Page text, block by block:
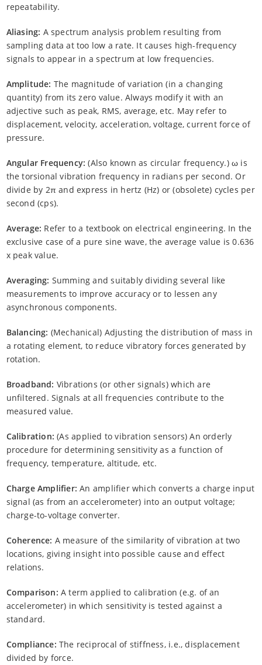
repeatability.
Aliasing: A spectrum analysis problem resulting from
sampling data at too low a rate. It causes high-frequency
signals to appear in a spectrum at low frequencies.
Amplitude: The magnitude of variation (in a changing
quantity) from its zero value. Always modify it with an
adjective such as peak, RMS, average, etc. May refer to
displacement, velocity, acceleration, voltage, current force of
pressure.
Angular Frequency: (Also known as circular frequency.) ω is
the torsional vibration frequency in radians per second. Or
divide by 2π and express in hertz (Hz) or (obsolete) cycles per
second (cps).
Average: Refer to a textbook on electrical engineering. In the
exclusive case of a pure sine wave, the average value is 0.636
x peak value.
Averaging: Summing and suitably dividing several like
measurements to improve accuracy or to lessen any
asynchronous components.
Balancing: (Mechanical) Adjusting the distribution of mass in
a rotating element, to reduce vibratory forces generated by
rotation.
Broadband: Vibrations (or other signals) which are
unfiltered. Signals at all frequencies contribute to the
measured value.
Calibration: (As applied to vibration sensors) An orderly
procedure for determining sensitivity as a function of
frequency, temperature, altitude, etc.
Charge Amplifier: An amplifier which converts a charge input
signal (as from an accelerometer) into an output voltage;
charge-to-voltage converter.
Coherence: A measure of the similarity of vibration at two
locations, giving insight into possible cause and effect
relations.
Comparison: A term applied to calibration (e.g. of an
accelerometer) in which sensitivity is tested against a
standard.
Compliance: The reciprocal of stiffness, i.e., displacement
divided by force.